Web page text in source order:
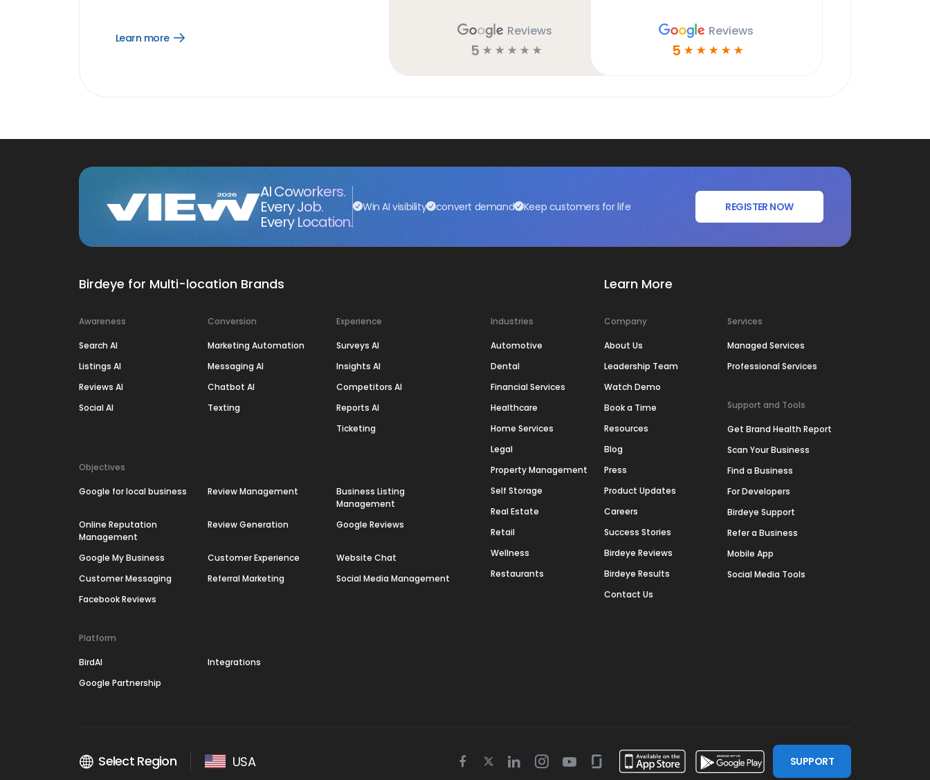
Learn more
Open
Reviews
5 ☆ ☆ ☆ ☆ ☆
Reviews
5 ☆ ☆ ☆ ☆ ☆
AI Coworkers.
Every Job.
Every Location.
Win AI visibility convert demand Keep customers for life REGISTER NOW
Birdeye for Multi-location Brands
Awareness
Search AI
Listings AI
Reviews AI
Social AI
Conversion
Marketing Automation
Messaging AI
Chatbot AI
Texting
Experience
Surveys AI
Insights AI
Competitors AI
Reports AI
Ticketing
Objectives
Google for local business Review Management
Business Listing
Management
Online Reputation
Management
Review Generation Google Reviews
Google My Business Customer Experience
Website Chat
Customer Messaging
Referral Marketing
Social Media Management
Facebook Reviews
Platform
BirdAI
Integrations
Google Partnership
Industries
Automotive
Dental
Financial Services
Healthcare
Home Services
Legal
Property Management
Self Storage
Real Estate
Retail
Wellness
Restaurants
Learn More
Company
About Us
Leadership Team
Watch Demo
Book a Time
Resources
Blog
Press
Product Updates
Careers
Success Stories
Birdeye Reviews
Birdeye Results
Contact Us
Services
Managed Services
Professional Services
Support and Tools
Get Brand Health Report
Scan Your Business
Find a Business
For Developers
Birdeye Support
Refer a Business
Mobile App
Social Media Tools
Select Region USA Facebook
TwitterLinkedinInstagram
YoutubeGlassdoor SUPPORT